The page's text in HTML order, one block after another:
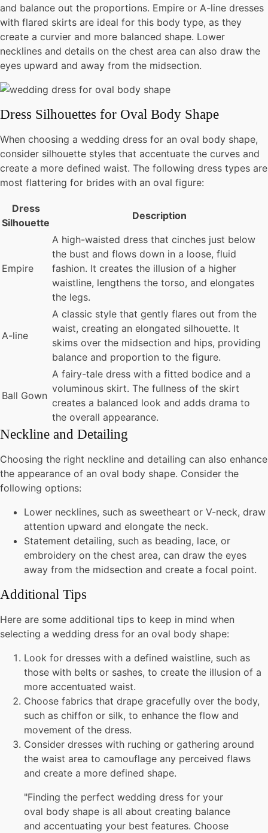
and balance out the proportions. Empire or A-line dresses
with flared skirts are ideal for this body type, as they
create a curvier and more balanced shape. Lower
necklines and details on the chest area can also draw the
eyes upward and away from the midsection.
Dress Silhouettes for Oval Body Shape
When choosing a wedding dress for an oval body shape,
consider silhouette styles that accentuate the curves and
create a more defined waist. The following dress types are
most flattering for brides with an oval figure:
Dress
Silhouette
Description
Empire
A high-waisted dress that cinches just below
the bust and flows down in a loose, fluid
fashion. It creates the illusion of a higher
waistline, lengthens the torso, and elongates
the legs.
A-line
A classic style that gently flares out from the
waist, creating an elongated silhouette. It
skims over the midsection and hips, providing
balance and proportion to the figure.
Ball Gown
A fairy-tale dress with a fitted bodice and a
voluminous skirt. The fullness of the skirt
creates a balanced look and adds drama to
the overall appearance.
Neckline and Detailing
Choosing the right neckline and detailing can also enhance
the appearance of an oval body shape. Consider the
following options:
Lower necklines, such as sweetheart or V-neck, draw
attention upward and elongate the neck.
Statement detailing, such as beading, lace, or
embroidery on the chest area, can draw the eyes
away from the midsection and create a focal point.
Additional Tips
Here are some additional tips to keep in mind when
selecting a wedding dress for an oval body shape:
Look for dresses with a defined waistline, such as
those with belts or sashes, to create the illusion of a
more accentuated waist.
Choose fabrics that drape gracefully over the body,
such as chiffon or silk, to enhance the flow and
movement of the dress.
Consider dresses with ruching or gathering around
the waist area to camouflage any perceived flaws
and create a more defined shape.
"Finding the perfect wedding dress for your
oval body shape is all about creating balance
and accentuating your best features. Choose